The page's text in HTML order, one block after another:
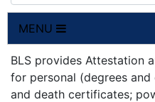
MENU
BLS provides Attestation
for personal (degrees and
and death certificates;